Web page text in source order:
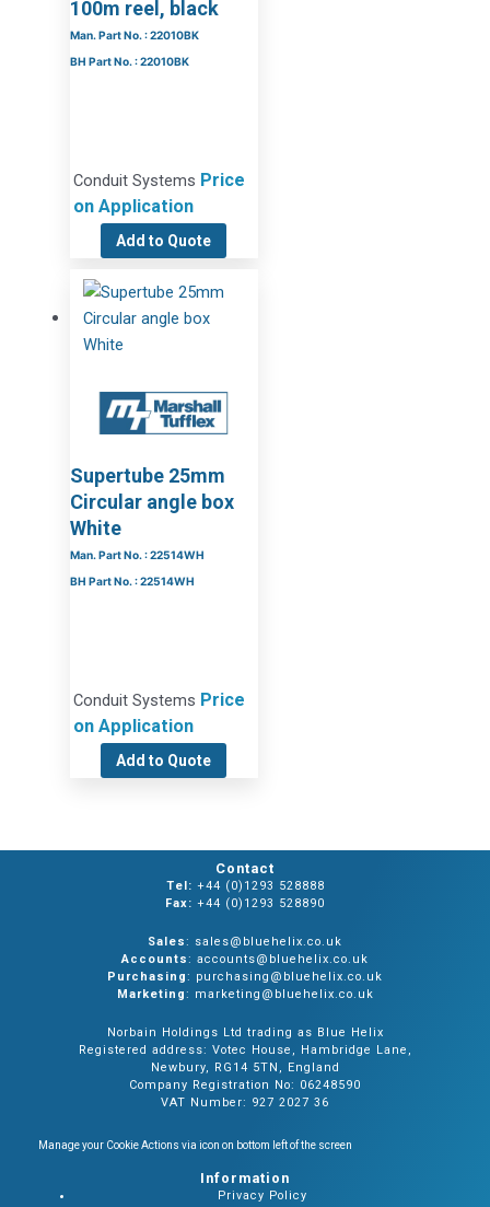
100m reel, black
Man. Part No. : 22010BK
BH Part No. : 22010BK
Conduit Systems Price
on Application
Add to Quote
Supertube 25mm
Circular angle box
White
Man. Part No. : 22514WH
BH Part No. : 22514WH
Conduit Systems Price
on Application
Add to Quote
Contact
Tel: +44 (0)1293 528888
Fax: +44 (0)1293 528890
Sales: sales@bluehelix.co.uk
Accounts: accounts@bluehelix.co.uk
Purchasing: purchasing@bluehelix.co.uk
Marketing: marketing@bluehelix.co.uk
Norbain Holdings Ltd trading as Blue Helix
Registered address: Votec House, Hambridge Lane,
Newbury, RG14 5TN, England
Company Registration No: 06248590
VAT Number: 927 2027 36
Manage your Cookie Actions via icon on bottom left of the screen
Information
Privacy Policy